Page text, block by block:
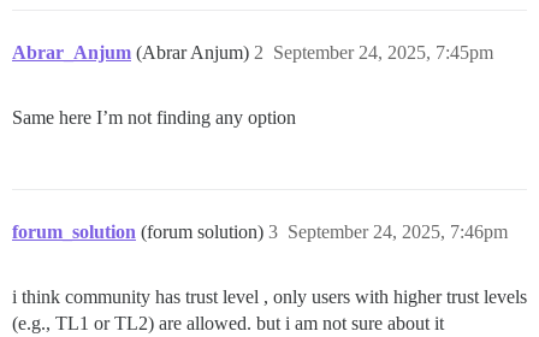
Abrar_Anjum (Abrar Anjum) September 24, 2025, 7:45pm
2
Same here I’m not finding any option
forum_solution (forum solution) September 24, 2025, 7:46pm
3
i think community has trust level , only users with higher trust levels
(e.g., TL1 or TL2) are allowed. but i am not sure about it